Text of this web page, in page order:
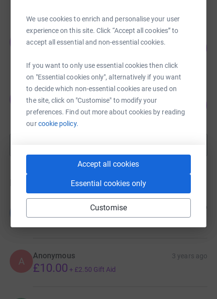
We use cookies to enrich and personalise your user
experience on this site. Click “Accept all cookies” to
accept all essential and non-essential cookies.
If you want to only use essential cookies then click
on "Essential cookies only", alternatively if you want
to decide which non-essential cookies are used on
the site, click on "Customise" to modify your
preferences. Find out more about cookies by reading
ourcookie policy.
Accept all cookies
Essential cookies only
Customise
Julie Hogg
£1,672.95
Julie Hogg
£1,295.00
raised by 6 supporters
10 months ago
£20.00
A Anonymous 3 years ago
£10.00 + £2.50 Gift Aid